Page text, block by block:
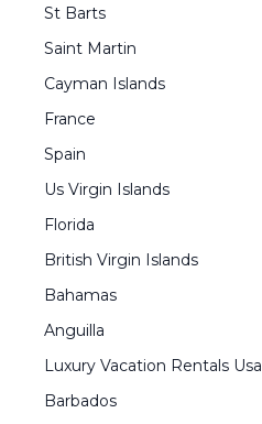
St Barts
Saint Martin
Cayman Islands
France
Spain
Us Virgin Islands
Florida
British Virgin Islands
Bahamas
Anguilla
Luxury Vacation Rentals Usa
Barbados